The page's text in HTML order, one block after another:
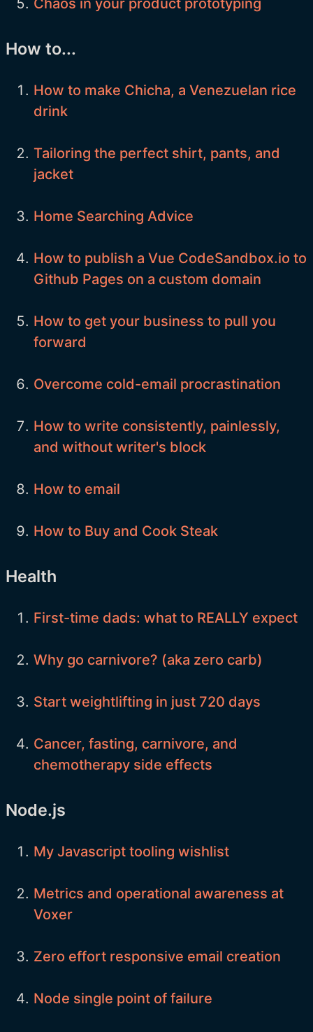
Chaos in your product prototyping
How to...
How to make Chicha, a Venezuelan rice
drink
Tailoring the perfect shirt, pants, and
jacket
Home Searching Advice
How to publish a Vue CodeSandbox.io to
Github Pages on a custom domain
How to get your business to pull you
forward
Overcome cold-email procrastination
How to write consistently, painlessly,
and without writer's block
How to email
How to Buy and Cook Steak
Health
First-time dads: what to REALLY expect
Why go carnivore? (aka zero carb)
Start weightlifting in just 720 days
Cancer, fasting, carnivore, and
chemotherapy side effects
Node.js
My Javascript tooling wishlist
Metrics and operational awareness at
Voxer
Zero effort responsive email creation
Node single point of failure